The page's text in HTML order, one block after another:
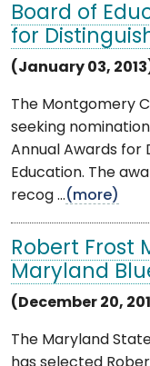
Board of
for
(January 03,
The Montgomery
seeking
Annual Awards for
Education. The
recog ...(more)
Robert Frost
Maryland
(December 20,
The Maryland
has selected